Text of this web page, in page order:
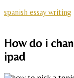
spanish essay writing
How do i
ipad